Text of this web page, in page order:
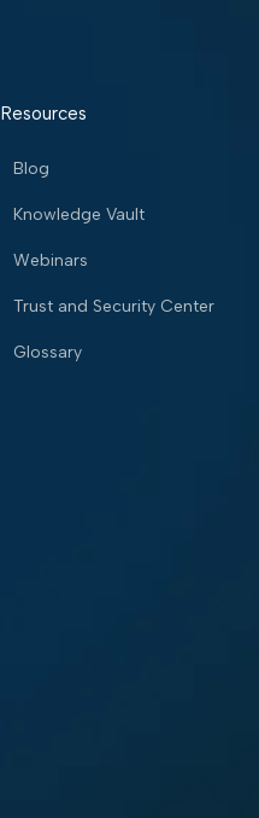
Resources
Blog
Knowledge Vault
Webinars
Trust and Security Center
Glossary